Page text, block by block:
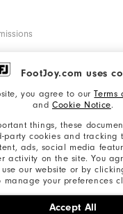
FootJoy.com uses
you agree to ourTerms
and Cookie Notice.
things, these
party cookies and tracking
ads, social media
activity on the site. You
our website or by
manage your preferences
Accept All
Company. All Rights
Responsibility
rights
Sell My Info